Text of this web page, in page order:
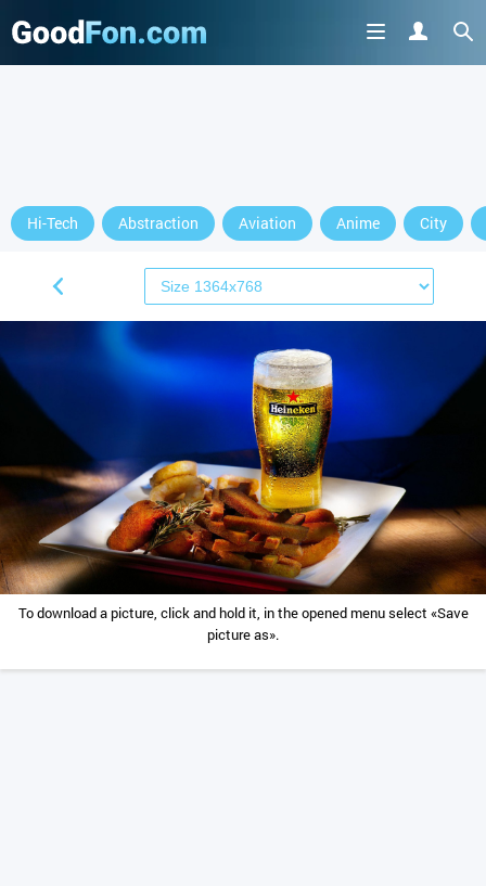
Hi-Tech Abstraction Aviation Anime City
To download a picture, click and hold it, in the opened menu select «Save
picture as».